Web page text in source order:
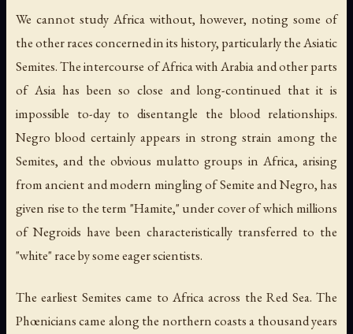
We cannot study Africa without, however, noting some of
the other races concerned in its history, particularly the Asiatic
Semites. The intercourse of Africa with Arabia and other parts
of Asia has been so close and long-continued that it is
impossible to-day to disentangle the blood relationships.
Negro blood certainly appears in strong strain among the
Semites, and the obvious mulatto groups in Africa, arising
from ancient and modern mingling of Semite and Negro, has
given rise to the term "Hamite," under cover of which millions
of Negroids have been characteristically transferred to the
"white" race by some eager scientists.
The earliest Semites came to Africa across the Red Sea. The
Phœnicians came along the northern coasts a thousand years